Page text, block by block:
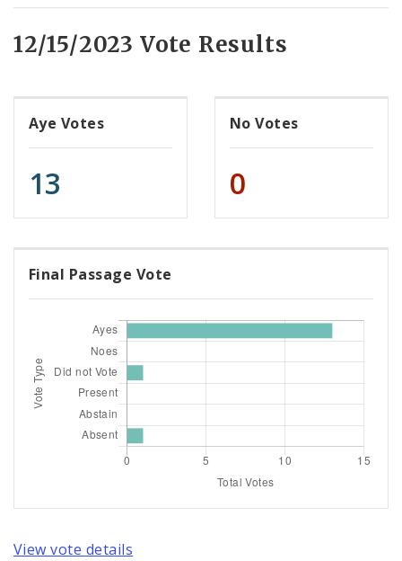
12/15/2023 Vote Results
Aye Votes
13
No Votes
0
Final Passage Vote
View vote details